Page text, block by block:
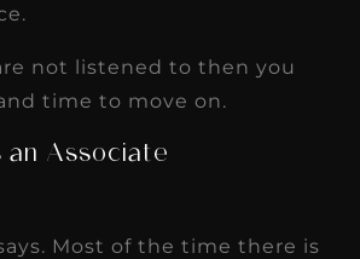
not listened to then you
time to move on.
an Associate
Most of the time there is